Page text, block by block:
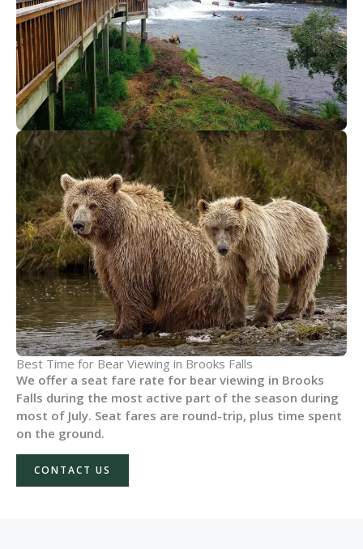
Best Time for Bear Viewing in Brooks Falls
We offer a seat fare rate for bear viewing in Brooks
Falls during the most active part of the season during
most of July. Seat fares are round-trip, plus time spent
on the ground.
CONTACT US